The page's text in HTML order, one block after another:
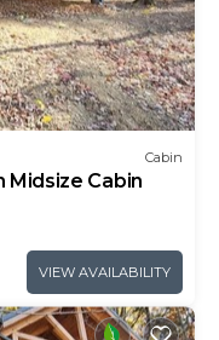
Cabin
Cabin
VIEW AVAILABILITY